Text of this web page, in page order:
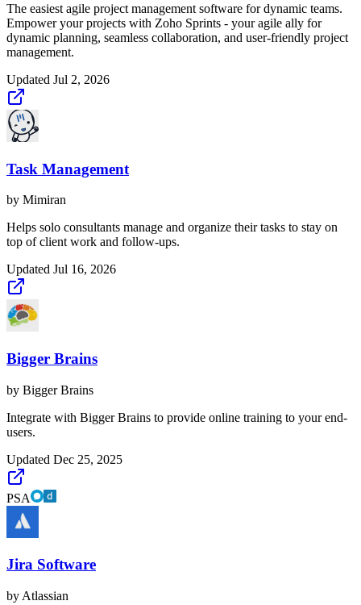
The easiest agile project management software for dynamic teams.
Empower your projects with Zoho Sprints - your agile ally for
dynamic planning, seamless collaboration, and user-friendly project
management.
Updated Jul 2, 2026
Task Management
by Mimiran
Helps solo consultants manage and organize their tasks to stay on
top of client work and follow-ups.
Updated Jul 16, 2026
Bigger Brains
by Bigger Brains
Integrate with Bigger Brains to provide online training to your end-
users.
Updated Dec 25, 2025
PSA
Jira Software
by Atlassian